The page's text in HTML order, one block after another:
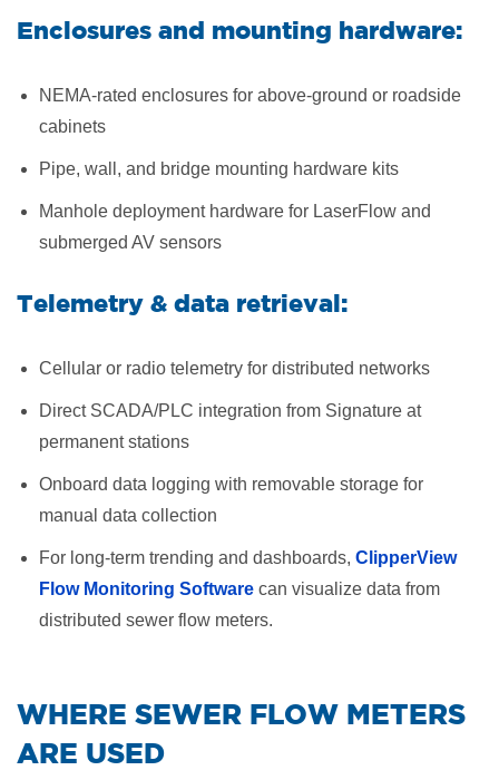
Enclosures and mounting hardware:
NEMA-rated enclosures for above-ground or roadside
cabinets
Pipe, wall, and bridge mounting hardware kits
Manhole deployment hardware for LaserFlow and
submerged AV sensors
Telemetry & data retrieval:
Cellular or radio telemetry for distributed networks
Direct SCADA/PLC integration from Signature at
permanent stations
Onboard data logging with removable storage for
manual data collection
For long-term trending and dashboards, ClipperView
Flow Monitoring Software can visualize data from
distributed sewer flow meters.
​WHERE SEWER FLOW METERS
ARE USED